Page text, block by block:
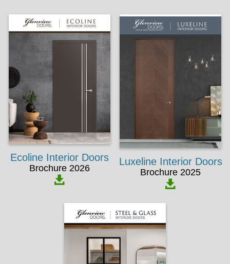
Ecoline Interior Doors
Brochure 2026
Luxeline Interior Doors
Brochure 2025